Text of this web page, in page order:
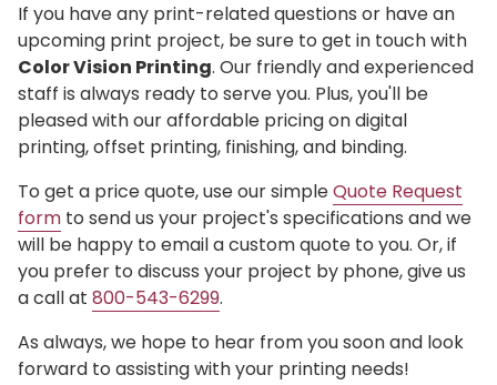
If you have any print-related questions or have an
upcoming print project, be sure to get in touch with
Color Vision Printing. Our friendly and experienced
staff is always ready to serve you. Plus, you'll be
pleased with our affordable pricing on digital
printing, offset printing, finishing, and binding.
To get a price quote, use our simpleQuote Request
form to send us your project's specifications and we
will be happy to email a custom quote to you. Or, if
you prefer to discuss your project by phone, give us
a call at 800-543-6299.
As always, we hope to hear from you soon and look
forward to assisting with your printing needs!